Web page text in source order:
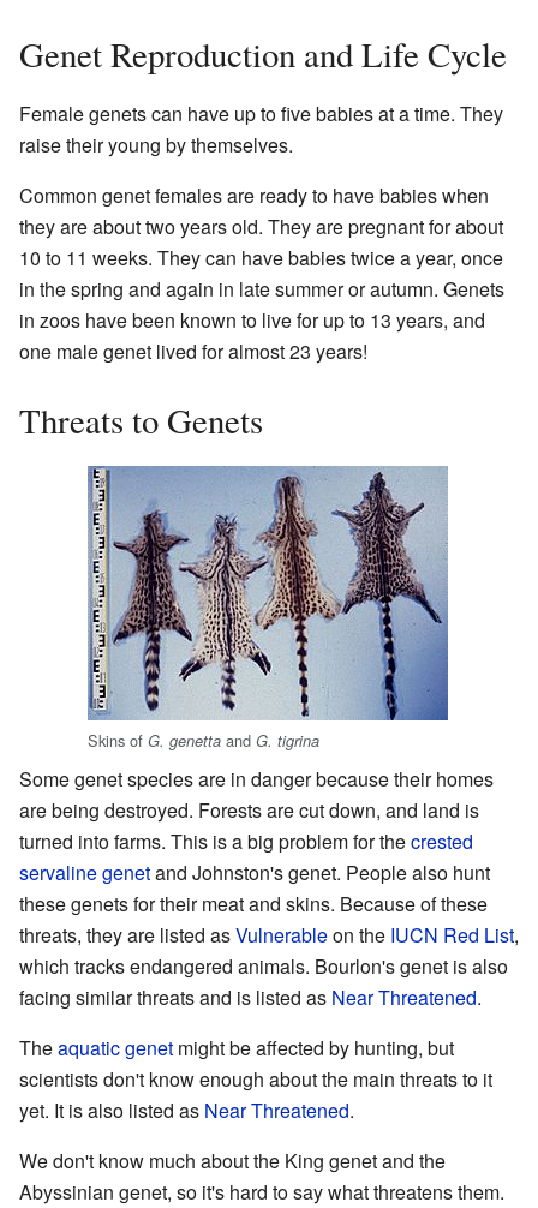
Genet Reproduction and Life Cycle
Female genets can have up to five babies at a time. They
raise their young by themselves.
Common genet females are ready to have babies when
they are about two years old. They are pregnant for about
10 to 11 weeks. They can have babies twice a year, once
in the spring and again in late summer or autumn. Genets
in zoos have been known to live for up to 13 years, and
one male genet lived for almost 23 years!
Threats to Genets
Skins of G. genetta and G. tigrina
Some genet species are in danger because their homes
are being destroyed. Forests are cut down, and land is
turned into farms. This is a big problem for thecrested
servaline genetand Johnston's genet. People also hunt
these genets for their meat and skins. Because of these
threats, they are listed asVulnerableon the IUCN Red List,
which tracks endangered animals. Bourlon's genet is also
facing similar threats and is listed as Near Threatened.
Theaquatic genet might be affected by hunting, but
scientists don't know enough about the main threats to it
yet. It is also listed as Near Threatened.
We don't know much about the King genet and the
Abyssinian genet, so it's hard to say what threatens them.